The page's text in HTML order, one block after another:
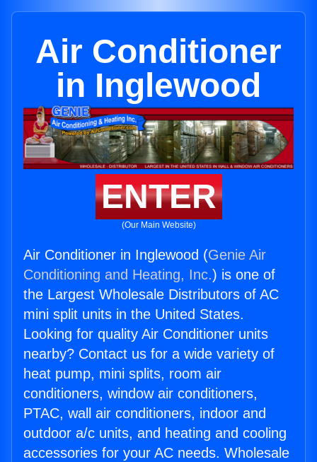
Air Conditioner
in Inglewood
ENTER
(Our Main Website)
Air Conditioner in Inglewood (Genie Air
Conditioning and Heating, Inc.) is one of
the Largest Wholesale Distributors of AC
mini split units in the United States.
Looking for quality Air Conditioner units
nearby? Contact us for a wide variety of
heat pump, mini splits, room air
conditioners, window air conditioners,
PTAC, wall air conditioners, indoor and
outdoor a/c units, and heating and cooling
accessories for your AC needs. Wholesale